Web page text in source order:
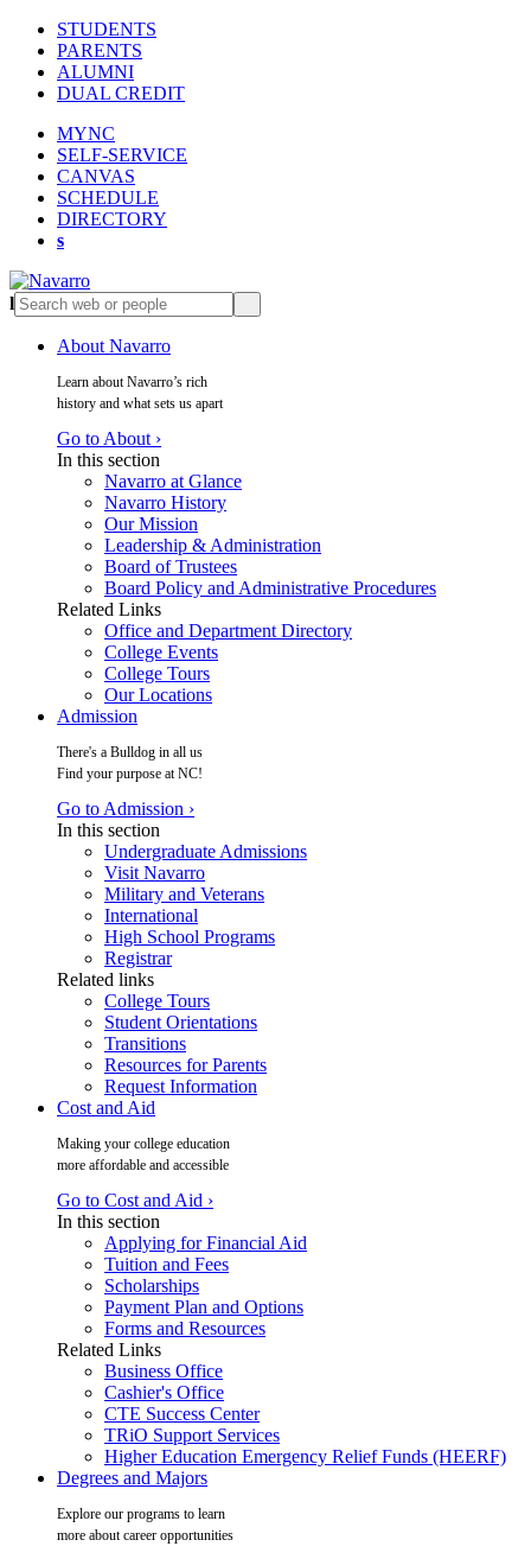
STUDENTS
PARENTS
ALUMNI
DUAL CREDIT
MYNC
SELF-SERVICE
CANVAS
SCHEDULE
DIRECTORY
s
l
About Navarro
Learn about Navarro’s rich
history and what sets us apart
Go to About ›
In this section
Navarro at Glance
Navarro History
Our Mission
Leadership & Administration
Board of Trustees
Board Policy and Administrative Procedures
Related Links
Office and Department Directory
College Events
College Tours
Our Locations
Admission
There's a Bulldog in all us
Find your purpose at NC!
Go to Admission ›
In this section
Undergraduate Admissions
Visit Navarro
Military and Veterans
International
High School Programs
Registrar
Related links
College Tours
Student Orientations
Transitions
Resources for Parents
Request Information
Cost and Aid
Making your college education
more affordable and accessible
Go to Cost and Aid ›
In this section
Applying for Financial Aid
Tuition and Fees
Scholarships
Payment Plan and Options
Forms and Resources
Related Links
Business Office
Cashier's Office
CTE Success Center
TRiO Support Services
Higher Education Emergency Relief Funds (HEERF)
Degrees and Majors
Explore our programs to learn
more about career opportunities